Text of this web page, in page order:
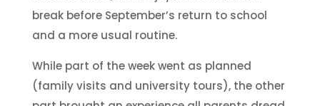
break before September’s return to school
and a more usual routine.
While part of the week went as planned
(family visits and university tours), the other